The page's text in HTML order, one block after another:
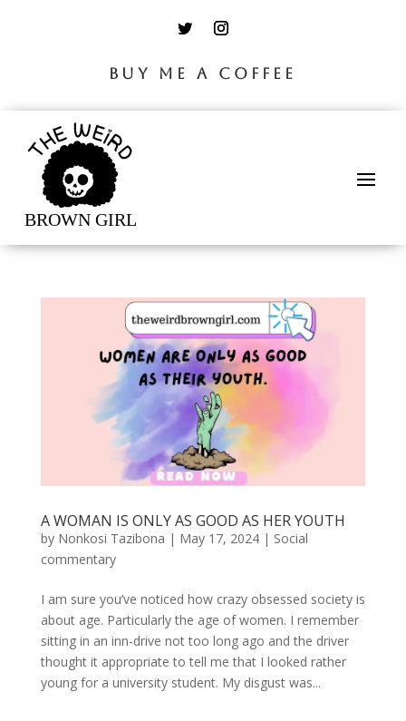
BUY ME A COFFEE
A WOMAN IS ONLY AS GOOD AS HER YOUTH
by Nonkosi Tazibona | May 17, 2024| Social
commentary
I am sure you’ve noticed how crazy obsessed society is
about age. Particularly the age of women. I remember
sitting in an inn-drive not too long ago and the driver
thought it appropriate to tell me that I looked rather
young for a university student. My disgust was...